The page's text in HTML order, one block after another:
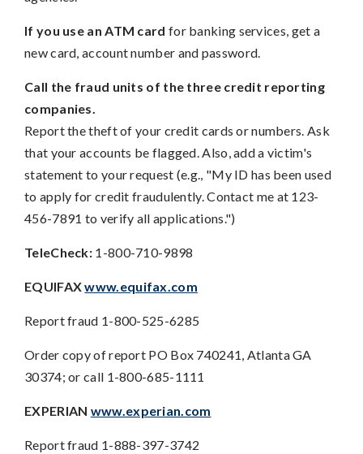
If you use an ATM card for banking services, get a
new card, account number and password.
Call the fraud units of the three credit reporting
companies.
Report the theft of your credit cards or numbers. Ask
that your accounts be flagged. Also, add a victim's
statement to your request (e.g., "My ID has been used
to apply for credit fraudulently. Contact me at 123-
456-7891 to verify all applications.")
TeleCheck: 1-800-710-9898
EQUIFAXwww.equifax.com
Report fraud 1-800-525-6285
Order copy of report PO Box 740241, Atlanta GA
30374; or call 1-800-685-1111
EXPERIAN www.experian.com
Report fraud 1-888-397-3742